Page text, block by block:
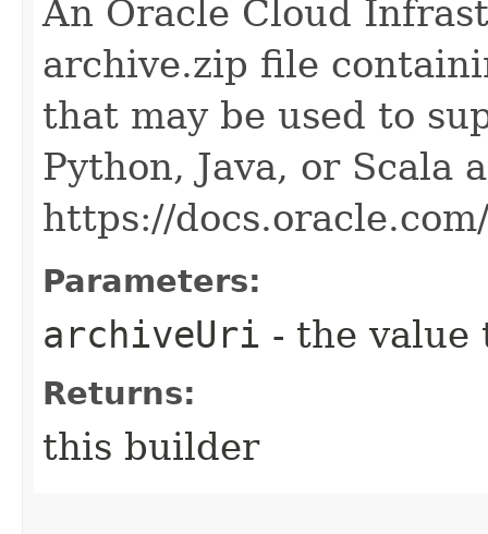
An Oracle Cloud
archive.zip file
that may be used to
Python, Java, or Scala
https://
Parameters:
archiveUri - the value
Returns:
this builder